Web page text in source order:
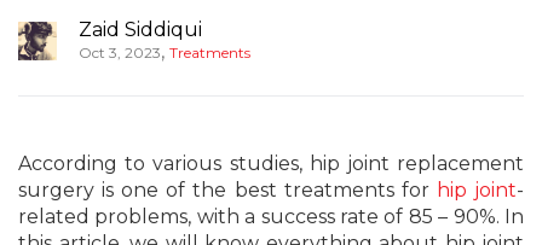
Zaid Siddiqui
Oct 3, 2023, Treatments
According to various studies, hip joint replacement
surgery is one of the best treatments for hip joint-
related problems, with a success rate of 85 – 90%. In